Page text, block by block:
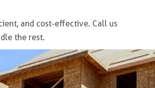
and cost-effective. Call us
the rest.